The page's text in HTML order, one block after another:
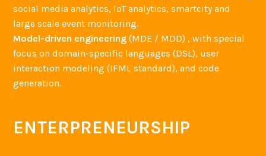
social media analytics, IoT analytics, smartcity and
large scale event monitoring.
Model-driven engineering (MDE / MDD) , with special
focus on domain-specific languages (DSL), user
interaction modeling (IFML standard), and code
generation.
ENTERPRENEURSHIP